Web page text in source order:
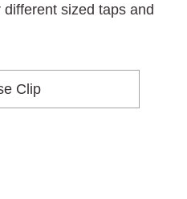
sized taps and